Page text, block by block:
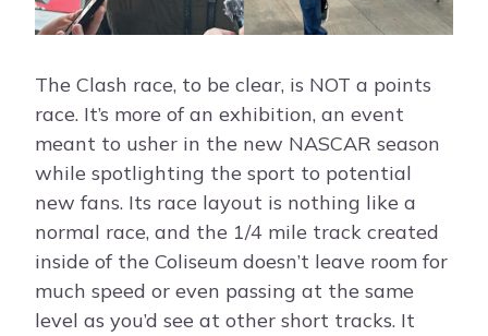
The Clash race, to be clear, is NOT a points
race. It’s more of an exhibition, an event
meant to usher in the new NASCAR season
while spotlighting the sport to potential
new fans. Its race layout is nothing like a
normal race, and the 1/4 mile track created
inside of the Coliseum doesn’t leave room for
much speed or even passing at the same
level as you’d see at other short tracks. It